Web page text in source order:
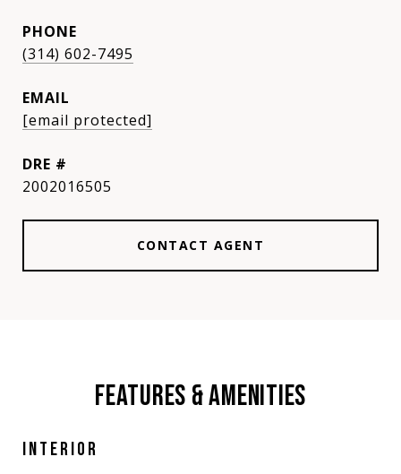
PHONE
(314) 602-7495
EMAIL
[email protected]
DRE #
2002016505
CONTACT AGENT
FEATURES & AMENITIES
INTERIOR